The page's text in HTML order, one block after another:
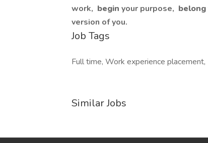
work,​ begin your purpose, belong
version of you.
Job Tags
Full time, Work experience
Similar Jobs